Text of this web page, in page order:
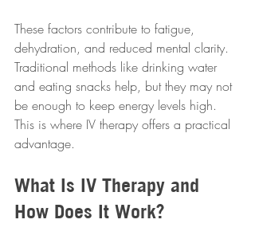
These factors contribute to fatigue,
dehydration, and reduced mental clarity.
Traditional methods like drinking water
and eating snacks help, but they may not
be enough to keep energy levels high.
This is where IV therapy offers a practical
advantage.
What Is IV Therapy and
How Does It Work?